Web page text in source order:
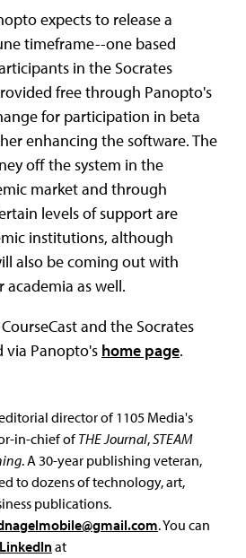
expects to release a
timeframe--one based
in the Socrates
free through Panopto's
for participation in beta
enhancing the software. The
off the system in the
market and through
levels of support are
institutions, although
also be coming out with
academia as well.
and the Socrates
via Panopto's home page.
director of 1105 Media's
in-chief ofTHE Journal,STEAM
. A 30-year publishing veteran,
to dozens of technology, art,
publications.
. You can
at